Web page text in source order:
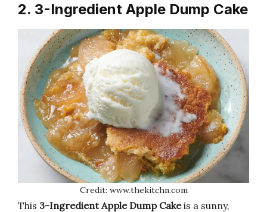
2. 3-Ingredient Apple Dump Cake
Credit: www.thekitchn.com
This 3-Ingredient Apple Dump Cakeis a sunny,